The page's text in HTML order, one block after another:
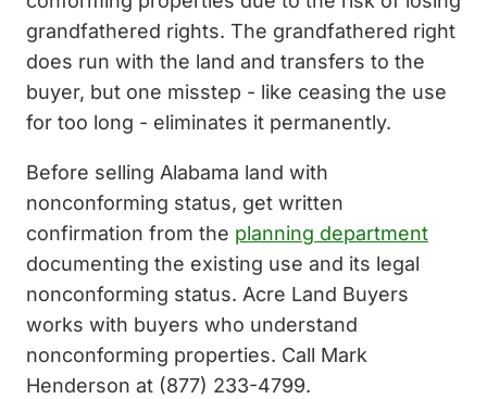
grandfathered rights. The grandfathered right
does run with the land and transfers to the
buyer, but one misstep - like ceasing the use
for too long - eliminates it permanently.
Before selling Alabama land with
nonconforming status, get written
confirmation from the planning department
documenting the existing use and its legal
nonconforming status. Acre Land Buyers
works with buyers who understand
nonconforming properties. Call Mark
Henderson at (877) 233-4799.